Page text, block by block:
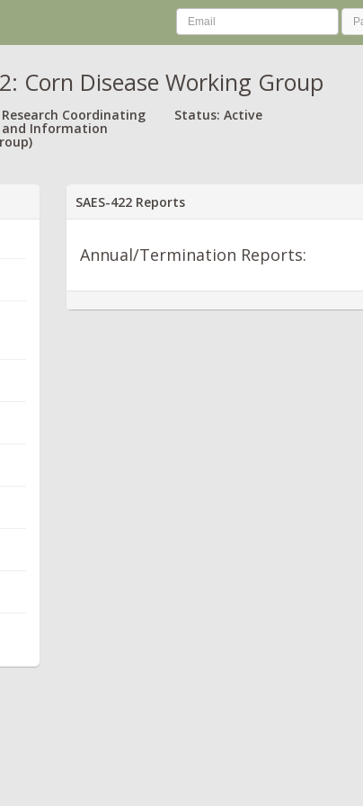
Corn Disease Working Group
Coordinating
Information
Status: Active
SAES-422 Reports
Annual/Termination Reports: